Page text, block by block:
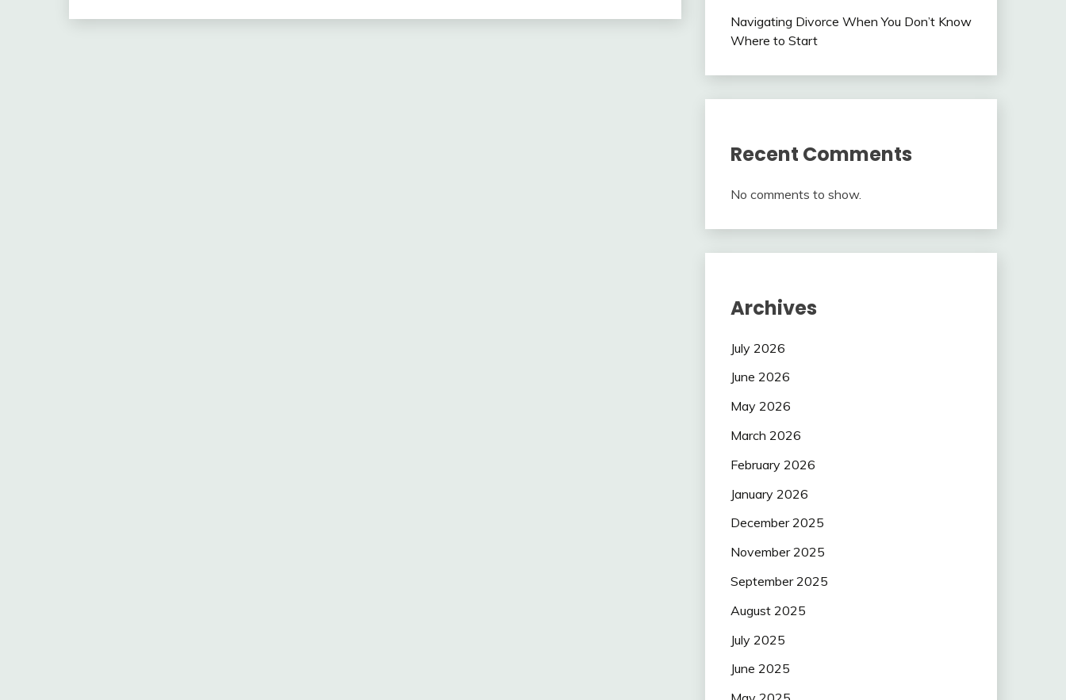
Navigating Divorce When You Don’t Know
Where to Start
Recent Comments
No comments to show.
Archives
July 2026
June 2026
May 2026
March 2026
February 2026
January 2026
December 2025
November 2025
September 2025
August 2025
July 2025
June 2025